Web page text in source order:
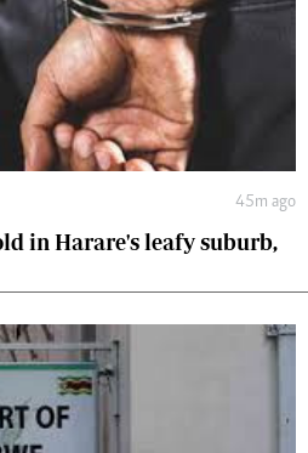
45m ago
in Harare's leafy suburb,